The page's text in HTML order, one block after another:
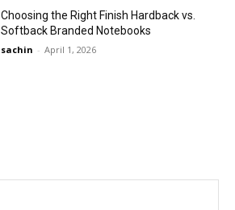
Choosing the Right Finish Hardback vs.
Softback Branded Notebooks
sachin - April 1, 2026